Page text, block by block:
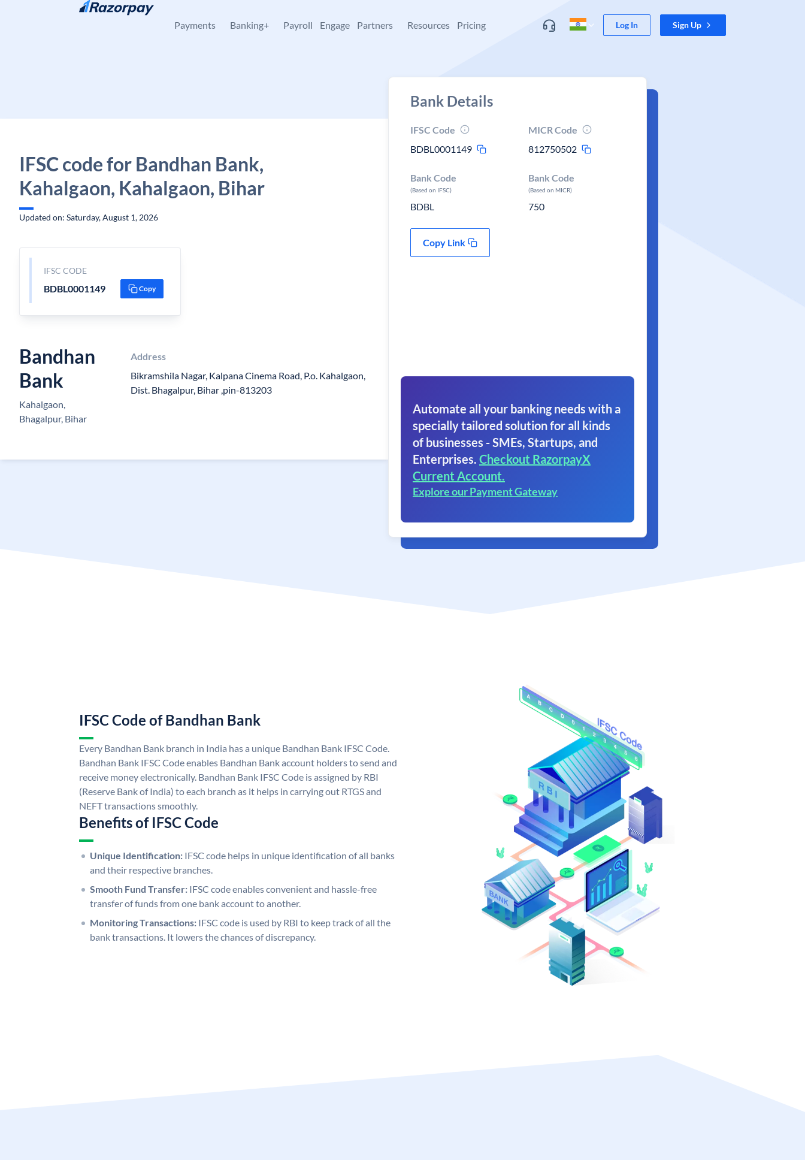
Skip to content
Payments Banking+ Payroll Engage Partners Resources Pricing Log In Sign Up
IFSC code for Bandhan Bank,
Kahalgaon, Kahalgaon, Bihar
Updated on: Saturday, August 1, 2026
IFSC CODE
BDBL0001149 Copy
Bandhan
Bank
Kahalgaon,
Bhagalpur, Bihar
Address
Bikramshila Nagar, Kalpana Cinema Road, P.o. Kahalgaon,
Dist. Bhagalpur, Bihar ,pin-813203
Bank Details
IFSC Code
BDBL0001149
MICR Code
812750502
Bank Code
(Based on IFSC)
BDBL
Bank Code
(Based on MICR)
750
Copy Link
Automate all your banking needs with a
specially tailored solution for all kinds
of businesses - SMEs, Startups, and
Enterprises. Checkout RazorpayX
Current Account.
Explore our Payment Gateway
IFSC Code of Bandhan Bank
Every Bandhan Bank branch in India has a unique Bandhan Bank IFSC Code.
Bandhan Bank IFSC Code enables Bandhan Bank account holders to send and
receive money electronically. Bandhan Bank IFSC Code is assigned by RBI
(Reserve Bank of India) to each branch as it helps in carrying out RTGS and
NEFT transactions smoothly.
Benefits of IFSC Code
Unique Identification: IFSC code helps in unique identification of all banks
and their respective branches.
Smooth Fund Transfer: IFSC code enables convenient and hassle-free
transfer of funds from one bank account to another.
Monitoring Transactions: IFSC code is used by RBI to keep track of all the
bank transactions. It lowers the chances of discrepancy.